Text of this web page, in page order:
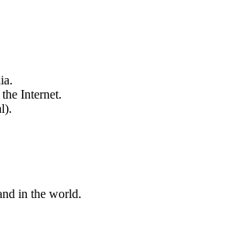
Internet.
in the world.